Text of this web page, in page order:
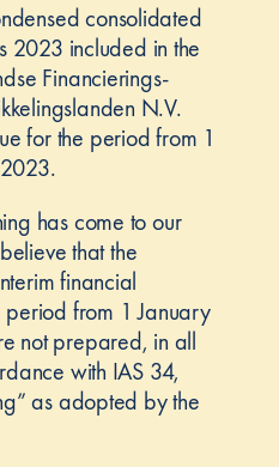
consolidated
2023 included in the
Financierings-
N.V.
for the period from 1
has come to our
that the
financial
period from 1 January
not prepared, in all
with IAS 34,
as adopted by the